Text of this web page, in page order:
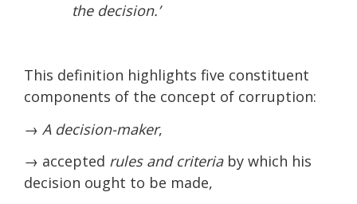
the decision.’
This definition highlights five constituent
components of the concept of corruption:
→ A decision-maker,
→ accepted rules and criteriaby which his
decision ought to be made,